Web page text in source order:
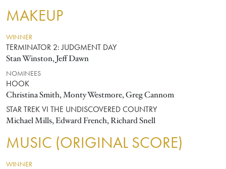
MAKEUP
WINNER
TERMINATOR 2: JUDGMENT DAY
Stan Winston, Jeff Dawn
NOMINEES
HOOK
Christina Smith, Monty Westmore, Greg Cannom
STAR TREK VI THE UNDISCOVERED COUNTRY
Michael Mills, Edward French, Richard Snell
MUSIC (ORIGINAL SCORE)
WINNER